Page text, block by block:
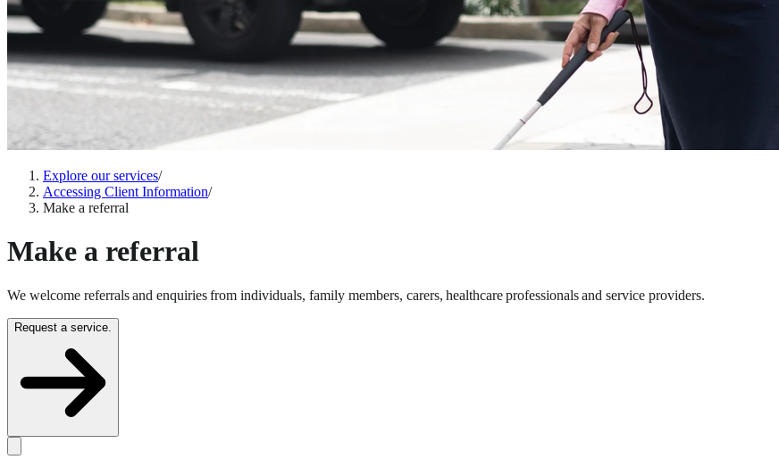
Explore our services/
Accessing Client Information/
Make a referral
Make a referral
We welcome referrals and enquiries from individuals, family members, carers, healthcare professionals and service providers.
Request a service.